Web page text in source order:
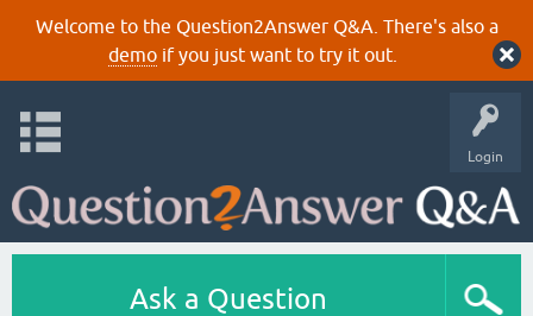
Welcome to the Question2Answer Q&A. There's also a
demoif you just want to try it out.
Login
Ask a Question